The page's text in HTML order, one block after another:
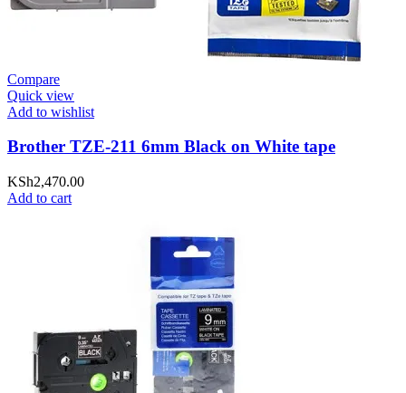
Compare
Quick view
Add to wishlist
Brother TZE-211 6mm Black on White tape
KSh2,470.00
Add to cart